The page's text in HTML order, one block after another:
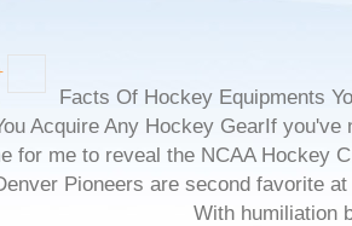
Facts Of Hockey Equipments
Acquire Any Hockey GearIf
for me to reveal the NCAA Hockey
Pioneers are second favorite
With humiliation